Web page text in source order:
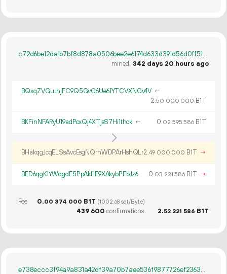
c72d6be12da1b7bf8d878a0506bee2e6174d633d391d56d0ff51e5ec69520eb4
mined 342 days 20 hours ago
BQxqZVGuJhjFC9Q5GvG6Ue61YTCVXNGv4V ←
2.50 000 000 B1T
BKFinNFARyU19adPcxQj4XTjsS7Hi1thck ← 0.02 595 586B1T
BHakqgJcqELSsAvcEsgNQrhWDPArHshQLr2.49 000 000 B1T →
BED6qgK1YWqgdE5PpAkf1E9XAkybPFbJz6 0.03 221 586B1T →
Fee 0.00 374 000 B1T (1002.68 sat/Byte)
439 600 confirmations 2.52 221 586 B1T
e738eccc3f94a9a831a42df39a70b7aee536f9877726ef23632f56ab5b6f05b8